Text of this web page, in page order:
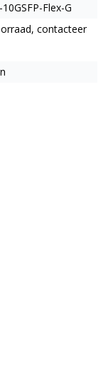
Flex-G
contacteer